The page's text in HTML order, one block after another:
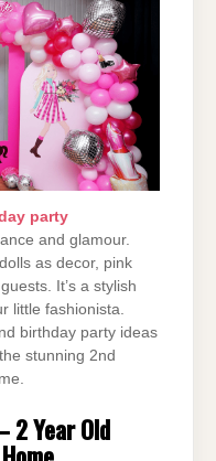
party
and glamour.
as decor, pink
It’s a stylish
little fashionista.
birthday party ideas
stunning 2nd
Year Old